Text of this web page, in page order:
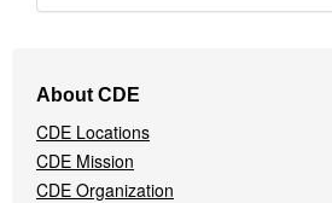
Navigation
Menu
About CDE
CDE Locations
CDE Mission
CDE Organization